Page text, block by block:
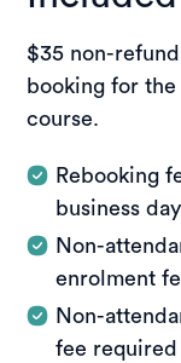
$35 non-
booking for
course.
Rebooking
business
Non-
enrolment
Non-
fee required